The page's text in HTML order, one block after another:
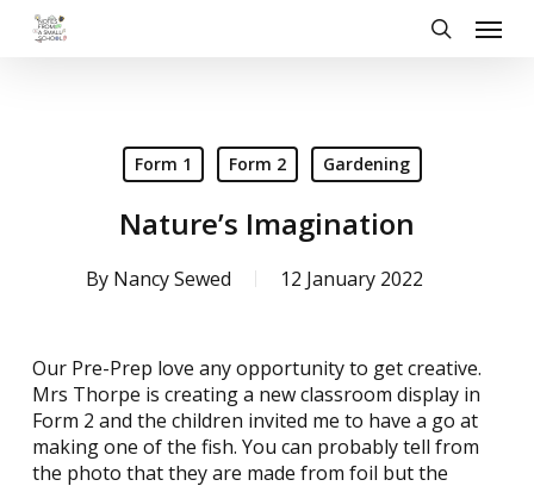
Skip
Menu
Form 1 Form 2 Gardening
Nature’s Imagination
By Nancy Sewed 12 January 2022
Our Pre-Prep love any opportunity to get creative.
Mrs Thorpe is creating a new classroom display in
Form 2 and the children invited me to have a go at
making one of the fish. You can probably tell from
the photo that they are made from foil but the